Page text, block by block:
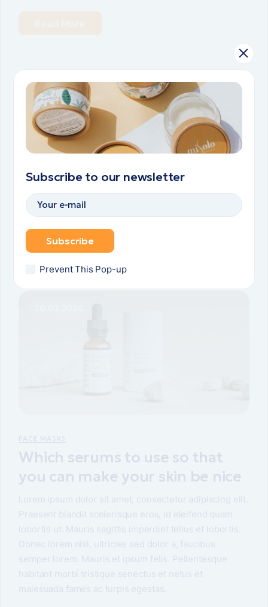
20.02.2024. HEALTH TREATMENTS
Lorem ipsum dolor sit amet,
consectetur adipiscing elit
sed do eiusmod tempor
incididunt ut labore. Lorem
ipsum dolor do eiusmod
tempor osculus prios dolor.
FACE MASKS
Which serums to use so that
you can make your skin be nice
Lorem ipsum dolor sit amet, consectetur adipiscing elit.
Praesent blandit scelerisque eros, id eleifend quam
lobortis ut. Mauris sagittis imperdiet tellus et lobortis.
Donec lorem nisl, ultricies sed dolor a, faucibus
semper lorem. Mauris et ipsum felis. Pellentesque
habitant morbi tristique senectus et netus et
malesuada fames ac turpis egestas.
Subscribe to our newsletter
Subscribe
Prevent This Pop-up